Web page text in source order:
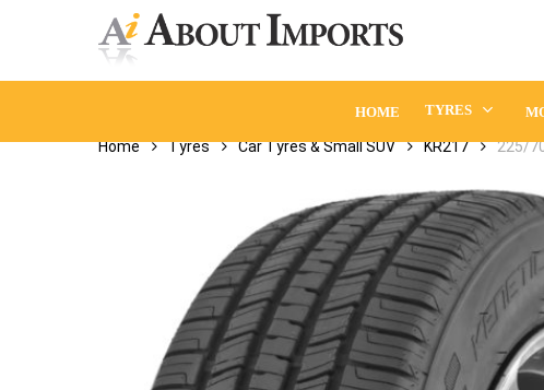
HOME TYRES
Home Tyres Car Tyres & Small SUV KR217 225/